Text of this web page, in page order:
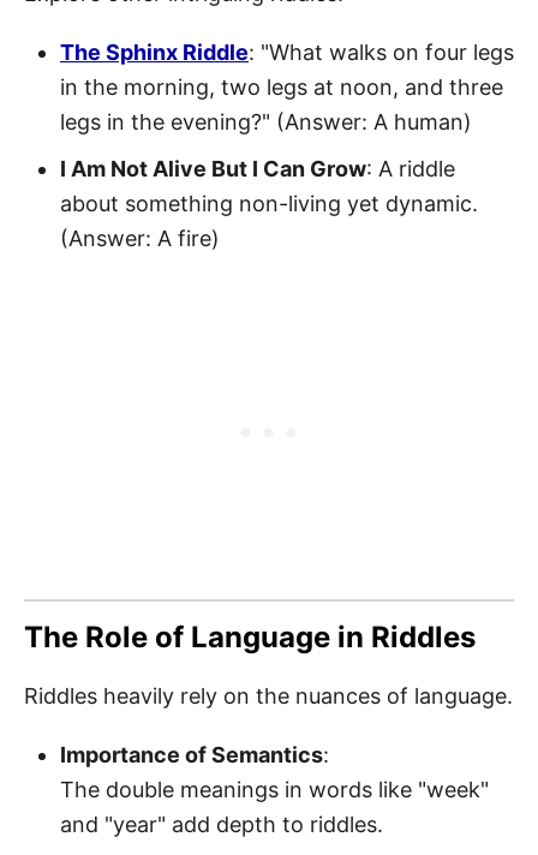
The Sphinx Riddle: "What walks on four legs
in the morning, two legs at noon, and three
legs in the evening?" (Answer: A human)
I Am Not Alive But I Can Grow: A riddle
about something non-living yet dynamic.
(Answer: A fire)
The Role of Language in Riddles
Riddles heavily rely on the nuances of language.
Importance of Semantics:
The double meanings in words like "week"
and "year" add depth to riddles.